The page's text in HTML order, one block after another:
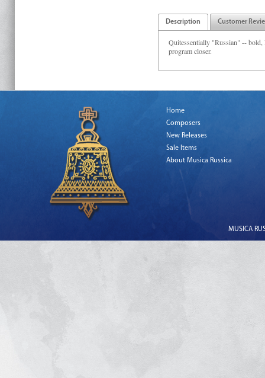
Description Customer
Quitessentially "Russian" -- bold,
program closer.
Home
Composers
New Releases
Sale Items
About Musica Russica
MUSICA